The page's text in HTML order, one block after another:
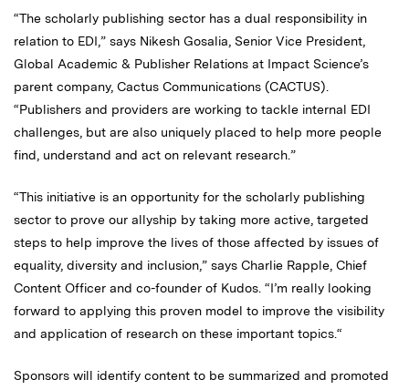
“The scholarly publishing sector has a dual responsibility in
relation to EDI,” says Nikesh Gosalia, Senior Vice President,
Global Academic & Publisher Relations at Impact Science’s
parent company, Cactus Communications (CACTUS).
“Publishers and providers are working to tackle internal EDI
challenges, but are also uniquely placed to help more people
find, understand and act on relevant research.”
“This initiative is an opportunity for the scholarly publishing
sector to prove our allyship by taking more active, targeted
steps to help improve the lives of those affected by issues of
equality, diversity and inclusion,” says Charlie Rapple, Chief
Content Officer and co-founder of Kudos. “I’m really looking
forward to applying this proven model to improve the visibility
and application of research on these important topics.“
Sponsors will identify content to be summarized and promoted